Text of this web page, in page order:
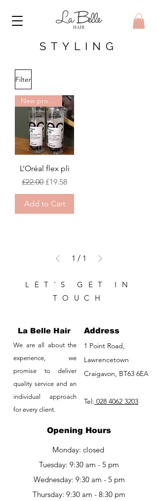
STYLING
Filter
New product
L’Oréal flex pli
Regular Price
£22.00 Sale Price
£19.58
Add to Cart
1 / 1
LET'S GET IN
TOUCH
La Belle Hair
We are all about the
experience, we
promise to deliver
quality service and an
individual approach
for every client.
Address
1 Point Road,
Lawrencetown
Craigavon, BT63 6EA
Tel: 028 4062 3203
Opening Hours
Monday: closed
Tuesday: 9:30 am - 5 pm
Wednesday: 9:30 am - 5 pm
Thursday: 9:30 am - 8:30 pm